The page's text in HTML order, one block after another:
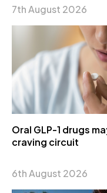
7th August 2026
Oral GLP-1 drugs
craving circuit
6th August 2026